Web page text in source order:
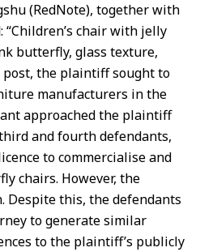
(RedNote), together with
chair with jelly
butterfly, glass texture,
post, the plaintiff sought to
manufacturers in the
approached the plaintiff
and fourth defendants,
to commercialise and
chairs. However, the
Despite this, the defendants
to generate similar
to the plaintiff’s publicly